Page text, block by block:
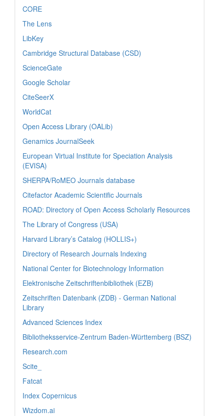
CORE
The Lens
LibKey
Cambridge Structural Database (CSD)
ScienceGate
Google Scholar
CiteSeerX
WorldCat
Open Access Library (OALib)
Genamics JournalSeek
European Virtual Institute for Speciation Analysis
(EVISA)
SHERPA/RoMEO Journals database
Citefactor Academic Scientific Journals
ROAD: Directory of Open Access Scholarly Resources
The Library of Congress (USA)
Harvard Library’s Catalog (HOLLIS+)
Directory of Research Journals Indexing
National Center for Biotechnology Information
Elektronische Zeitschriftenbibliothek (EZB)
Zeitschriften Datenbank (ZDB) - German National
Library
Advanced Sciences Index
Bibliotheksservice-Zentrum Baden-Württemberg (BSZ)
Research.com
Scite_
Fatcat
Index Copernicus
Wizdom.ai